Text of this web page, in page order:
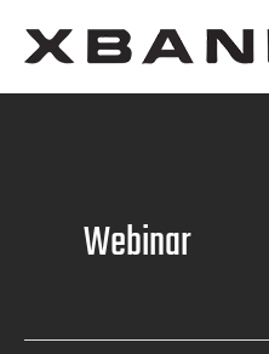
Webinar